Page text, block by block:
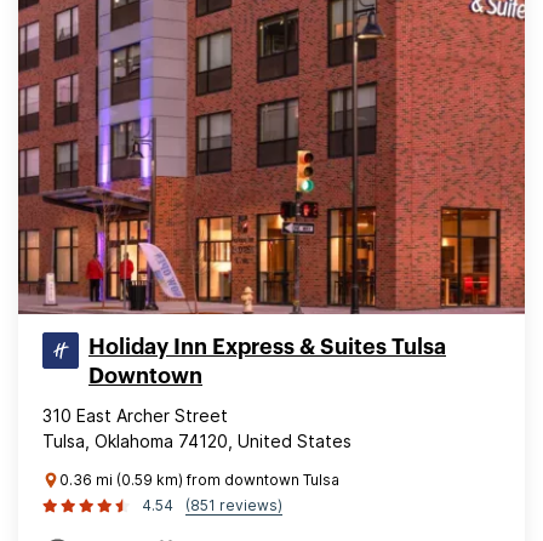
Holiday Inn Express & Suites Tulsa
Downtown
310 East Archer Street
Tulsa, Oklahoma 74120, United States
0.36 mi (0.59 km) from downtown Tulsa
4.54
(851 reviews)